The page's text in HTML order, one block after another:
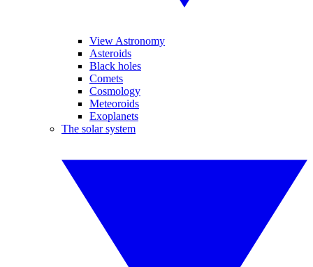
View Astronomy
Asteroids
Black holes
Comets
Cosmology
Meteoroids
Exoplanets
The solar system